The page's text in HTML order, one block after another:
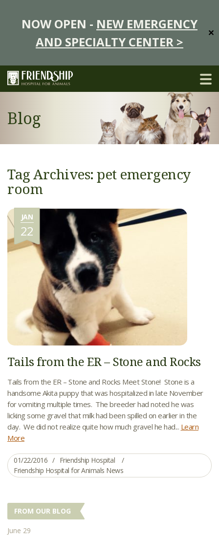
NOW OPEN - NEW EMERGENCY
AND SPECIALTY CENTER >
✕
Blog
Tag Archives: pet emergency
room
JAN
22
Tails from the ER – Stone and Rocks
Tails from the ER – Stone and Rocks Meet Stone! Stone is a
handsome Akita puppy that was hospitalized in late November
for vomiting multiple times. The breeder had noted he was
licking some gravel that milk had been spilled on earlier in the
day. We did not realize quite how much gravel he had... Learn
More
01/22/2016
Friendship Hospital
Friendship Hospital for Animals News
FROM OUR BLOG
June 29